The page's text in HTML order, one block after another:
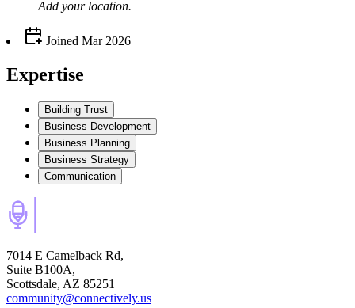
Add your location.
Joined Mar 2026
Expertise
Building Trust
Business Development
Business Planning
Business Strategy
Communication
7014 E Camelback Rd,
Suite B100A,
Scottsdale, AZ 85251
community@connectively.us